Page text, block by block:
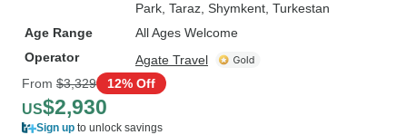
Park , Taraz , Shymkent , Turkestan
Age Range
All Ages Welcome
Operator
Agate Travel
From $3,329 12% Off
US$2,930
Sign up to unlock savings